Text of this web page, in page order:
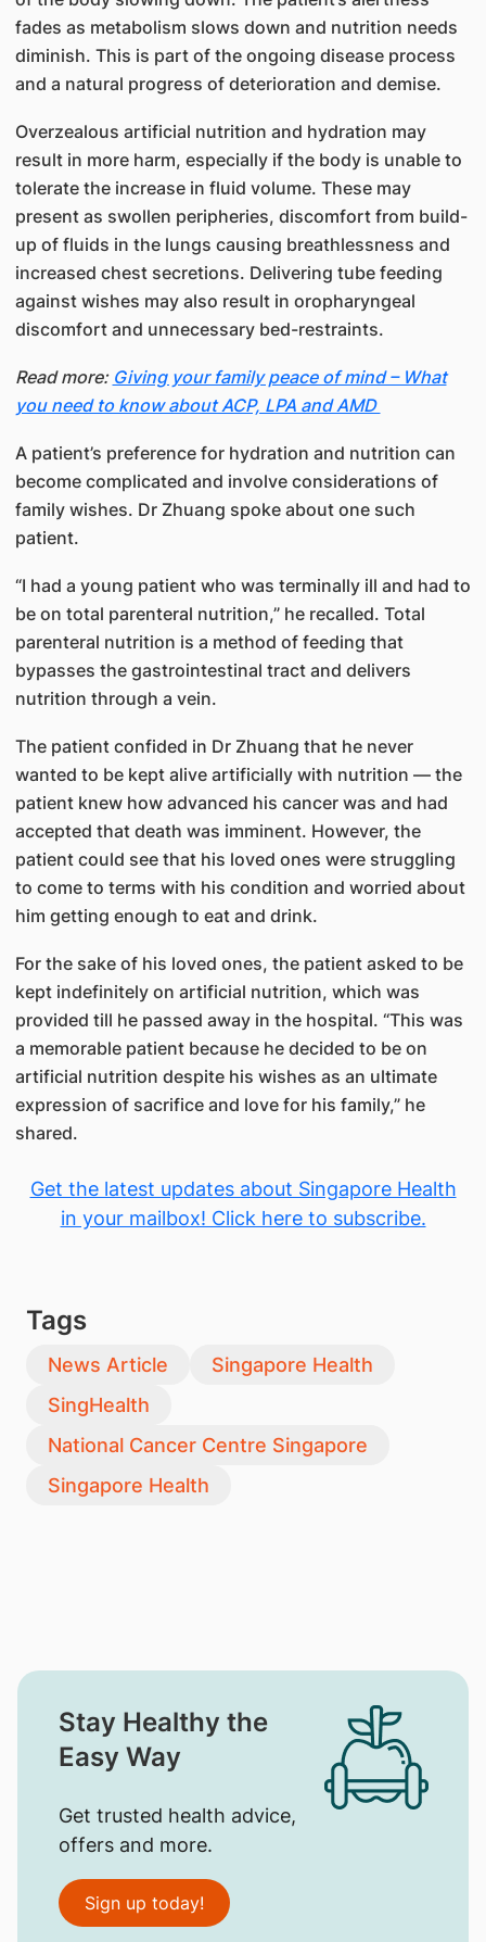
fades as metabolism slows down and nutrition needs
diminish. This is part of the ongoing disease process
and a natural progress of deterioration and demise.
Overzealous artificial nutrition and hydration may
result in more harm, especially if the body is unable to
tolerate the increase in fluid volume. These may
present as swollen peripheries, discomfort from build-
up of fluids in the lungs causing breathlessness and
increased chest secretions. Delivering tube feeding
against wishes may also result in oropharyngeal
discomfort and unnecessary bed-restraints.
Read more: Giving your family peace of mind – What
you need to know about ACP, LPA and AMD
A patient’s preference for hydration and nutrition can
become complicated and involve considerations of
family wishes. Dr Zhuang spoke about one such
patient.
“I had a young patient who was terminally ill and had to
be on total parenteral nutrition,” he recalled. Total
parenteral nutrition is a method of feeding that
bypasses the gastrointestinal tract and delivers
nutrition through a vein.
The patient confided in Dr Zhuang that he never
wanted to be kept alive artificially with nutrition — the
patient knew how advanced his cancer was and had
accepted that death was imminent. However, the
patient could see that his loved ones were struggling
to come to terms with his condition and worried about
him getting enough to eat and drink.
For the sake of his loved ones, the patient asked to be
kept indefinitely on artificial nutrition, which was
provided till he passed away in the hospital. “This was
a memorable patient because he decided to be on
artificial nutrition despite his wishes as an ultimate
expression of sacrifice and love for his family,” he
shared.
Get the latest updates about Singapore Health
in your mailbox! Click here to subscribe.
Tags
News Article
Singapore Health
SingHealth
National Cancer Centre Singapore
Singapore Health
Stay Healthy the
Easy Way
Get trusted health advice,
offers and more.
Sign up today!